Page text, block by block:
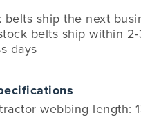
belts ship the next
belts ship within 2-
days
webbing length: